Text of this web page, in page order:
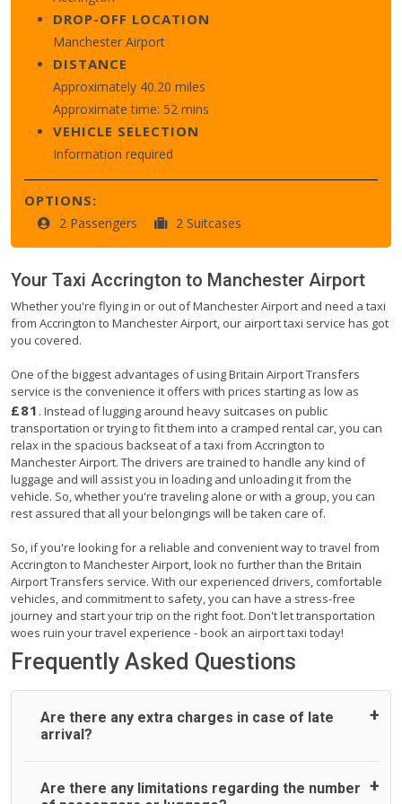
DROP-OFF LOCATION
Manchester Airport
DISTANCE
Approximately 40.20 miles
Approximate time: 52 mins
VEHICLE SELECTION
Information required
OPTIONS:
2 Passengers 2 Suitcases
Your Taxi Accrington to Manchester Airport
Whether you're flying in or out of Manchester Airport and need a taxi
from Accrington to Manchester Airport, our airport taxi service has got
you covered.
One of the biggest advantages of using Britain Airport Transfers
service is the convenience it offers with prices starting as low as
£81 . Instead of lugging around heavy suitcases on public
transportation or trying to fit them into a cramped rental car, you can
relax in the spacious backseat of a taxi from Accrington to
Manchester Airport. The drivers are trained to handle any kind of
luggage and will assist you in loading and unloading it from the
vehicle. So, whether you're traveling alone or with a group, you can
rest assured that all your belongings will be taken care of.
So, if you're looking for a reliable and convenient way to travel from
Accrington to Manchester Airport, look no further than the Britain
Airport Transfers service. With our experienced drivers, comfortable
vehicles, and commitment to safety, you can have a stress-free
journey and start your trip on the right foot. Don't let transportation
woes ruin your travel experience - book an airport taxi today!
Frequently Asked Questions
Are there any extra charges in case of late
arrival?
On journeys collecting from an airport, as standard, UK
Are there any limitations regarding the number